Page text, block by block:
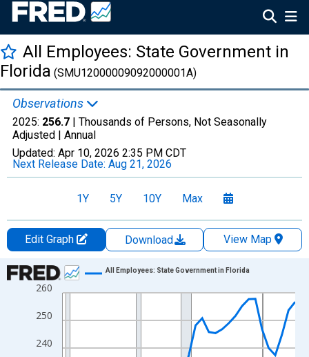
All Employees: State Government in
Florida (SMU12000009092000001A)
Observations
2025: 256.7 | Thousands of Persons, Not Seasonally
Adjusted | Annual
Updated: Apr 10, 2026 2:35 PM CDT
Next Release Date: Aug 21, 2026
1Y 5Y 10Y Max
Edit Graph Download
View Map
Chart
Line chart with 36 data points.
View as data table, Chart
The chart has 1 X axis displaying xAxis. Data ranges from
The chart has 2 Y axes displaying Thousands of Persons and
240
250
260
All Employees: State Government in Florida